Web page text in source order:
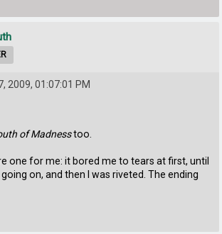
2009, 01:07:01 PM
of Madnesstoo.
one for me: it bored me to tears at first, until
going on, and then I was riveted. The ending